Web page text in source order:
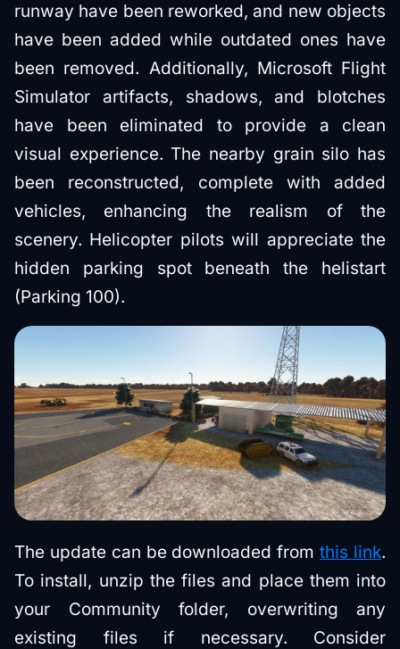
runway have been reworked, and new objects
have been added while outdated ones have
been removed. Additionally, Microsoft Flight
Simulator artifacts, shadows, and blotches
have been eliminated to provide a clean
visual experience. The nearby grain silo has
been reconstructed, complete with added
vehicles, enhancing the realism of the
scenery. Helicopter pilots will appreciate the
hidden parking spot beneath the helistart
(Parking 100).
The update can be downloaded fromthis link.
To install, unzip the files and place them into
your Community folder, overwriting any
existing files if necessary. Consider